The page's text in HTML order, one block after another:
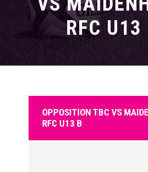
RFC U13
OPPOSITION TBC VS
RFC U13 B